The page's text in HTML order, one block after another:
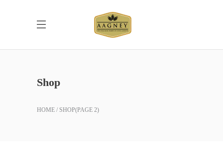
Shop
HOME SHOP(PAGE 2)